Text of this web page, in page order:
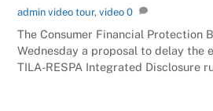
admin video tour,video 0
The Consumer Financial Protection
Wednesday a proposal to delay the
TILA-RESPA Integrated Disclosure